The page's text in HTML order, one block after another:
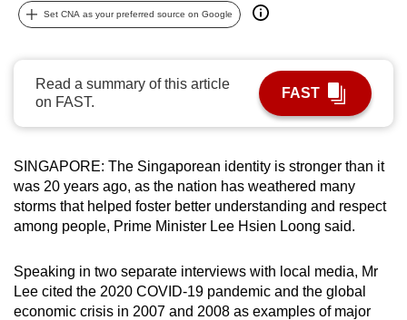
Set CNA as your preferred source on Google
Read a summary of this article
on FAST.
FAST
SINGAPORE: The Singaporean identity is stronger than it
was 20 years ago, as the nation has weathered many
storms that helped foster better understanding and respect
among people, Prime Minister Lee Hsien Loong said.
Speaking in two separate interviews with local media, Mr
Lee cited the 2020 COVID-19 pandemic and the global
economic crisis in 2007 and 2008 as examples of major
can
be.
To
continue,
to
a
supported
browser
or,
for
the